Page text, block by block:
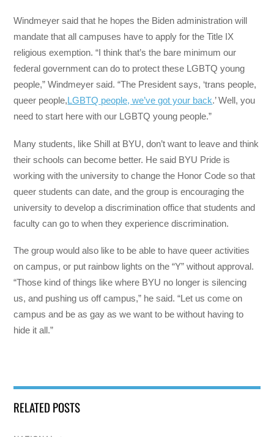
Windmeyer said that he hopes the Biden administration will
mandate that all campuses have to apply for the Title IX
religious exemption. “I think that’s the bare minimum our
federal government can do to protect these LGBTQ young
people,” Windmeyer said. “The President says, ‘trans people,
queer people,LGBTQ people, we’ve got your back.’ Well, you
need to start here with our LGBTQ young people.”
Many students, like Shill at BYU, don’t want to leave and think
their schools can become better. He said BYU Pride is
working with the university to change the Honor Code so that
queer students can date, and the group is encouraging the
university to develop a discrimination office that students and
faculty can go to when they experience discrimination.
The group would also like to be able to have queer activities
on campus, or put rainbow lights on the “Y” without approval.
“Those kind of things like where BYU no longer is silencing
us, and pushing us off campus,” he said. “Let us come on
campus and be as gay as we want to be without having to
hide it all.”
RELATED POSTS